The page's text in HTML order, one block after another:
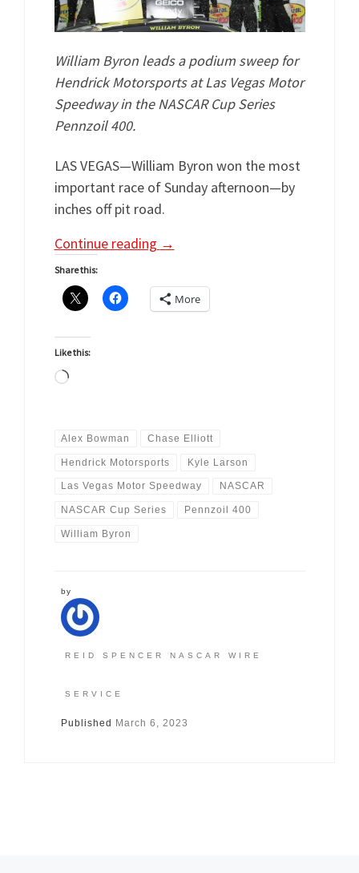
William Byron leads a podium sweep for
Hendrick Motorsports at Las Vegas Motor
Speedway in the NASCAR Cup Series
Pennzoil 400.
LAS VEGAS—William Byron won the most
important race of Sunday afternoon—by
inches off pit road.
Continue reading →
Share this:
More
Like this:
Loading…
Alex Bowman Chase Elliott
Hendrick Motorsports Kyle Larson
Las Vegas Motor Speedway NASCAR
NASCAR Cup Series Pennzoil 400
William Byron
by
REID SPENCER NASCAR WIRE
SERVICE
Published March 6, 2023